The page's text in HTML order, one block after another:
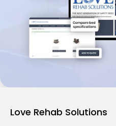
Love Rehab Solutions